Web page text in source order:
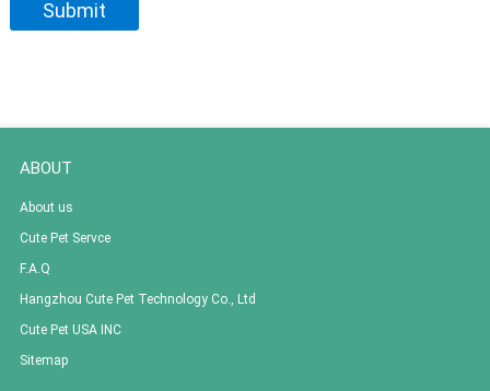
ABOUT
About us
Cute Pet Servce
F.A.Q
Hangzhou Cute Pet Technology Co., Ltd
Cute Pet USA INC
Sitemap